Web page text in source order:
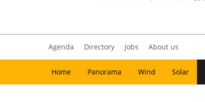
Agenda Directory Jobs About us
Home Panorama Wind Solar